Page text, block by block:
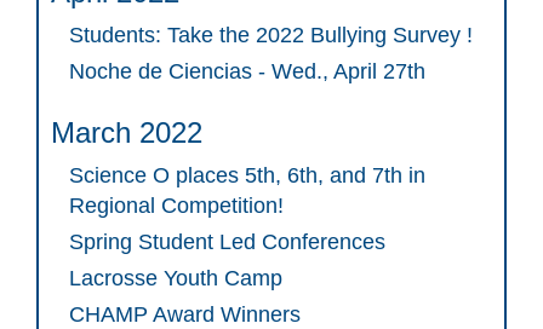
Students: Take the 2022 Bullying Survey !
Noche de Ciencias - Wed., April 27th
March 2022
Science O places 5th, 6th, and 7th in
Regional Competition!
Spring Student Led Conferences
Lacrosse Youth Camp
CHAMP Award Winners